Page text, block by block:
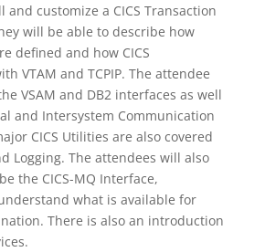
customize a CICS Transaction
will be able to describe how
defined and how CICS
VTAM and TCPIP. The attendee
VSAM and DB2 interfaces as well
and Intersystem Communication
CICS Utilities are also covered
Logging. The attendees will also
the CICS-MQ Interface,
what is available for
There is also an introduction